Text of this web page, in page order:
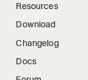
Resources
Download
Changelog
Docs